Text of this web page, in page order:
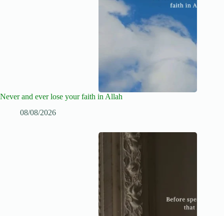
Never and ever lose your faith in Allah
08/08/2026